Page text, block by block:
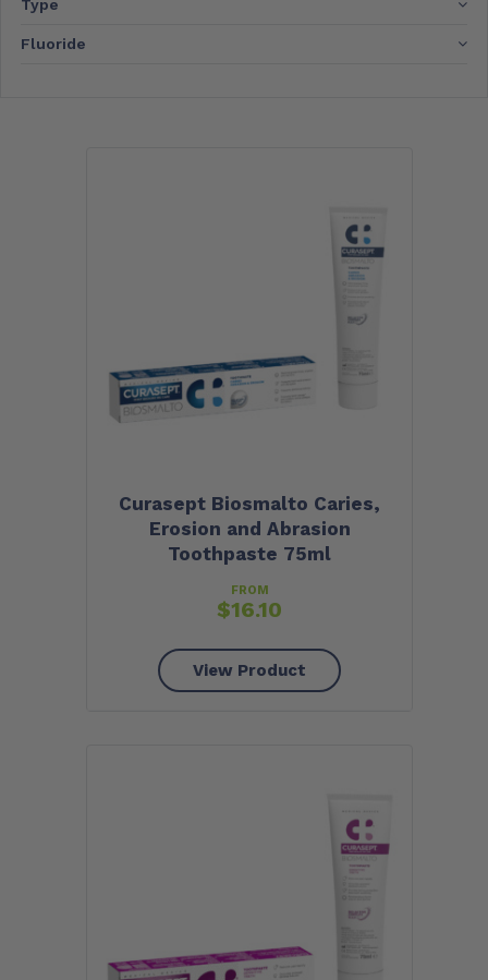
Type
Fluoride
Curasept Biosmalto Caries,
Erosion and Abrasion
Toothpaste 75ml
FROM
$16.10
View Product